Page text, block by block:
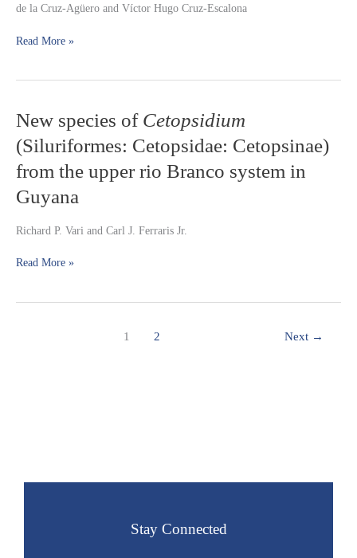
de la Cruz-Agüero and Víctor Hugo Cruz-Escalona
species
Mexico
Read More »
New species of Cetopsidium
(Siluriformes: Cetopsidae: Cetopsinae)
from the upper rio Branco system in
Guyana
Richard P. Vari and Carl J. Ferraris Jr.
New
species
of
Cetopsidium
(Siluriformes:
Cetopsidae:
Cetopsinae)
from
upper
system
Read More »
1 2 Next →
Stay Connected